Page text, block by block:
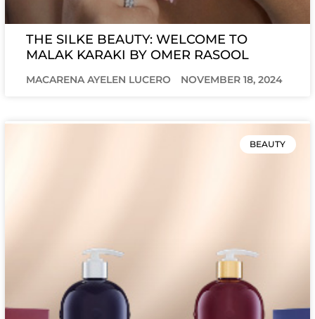
THE SILKE BEAUTY: WELCOME TO
MALAK KARAKI BY OMER RASOOL
MACARENA AYELEN LUCERO NOVEMBER 18, 2024
BEAUTY